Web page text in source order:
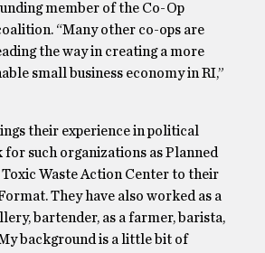
member of the Co-Op
“Many other co-ops are
the way in creating a more
small business economy in RI,”
their experience in political
for such organizations as Planned
Waste Action Center to their
They have also worked as a
bartender, as a farmer, barista,
background is a little bit of